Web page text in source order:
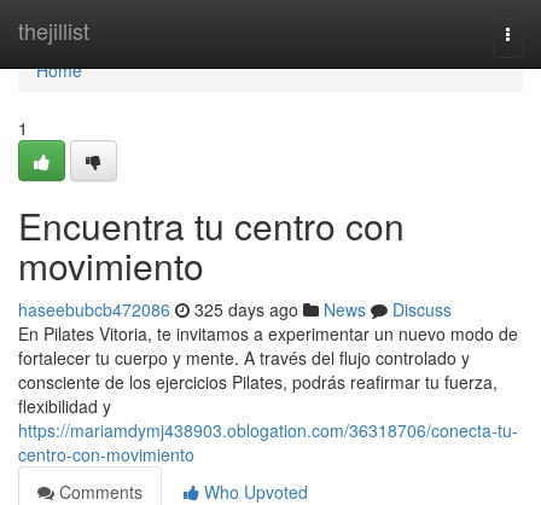
thejillist
Home
Home
1
Encuentra tu centro con
movimiento
haseebubcb472086 325 days ago News
Discuss
En Pilates Vitoria, te invitamos a experimentar un nuevo modo de
fortalecer tu cuerpo y mente. A través del flujo controlado y
consciente de los ejercicios Pilates, podrás reafirmar tu fuerza,
flexibilidad y
https://mariamdymj438903.oblogation.com/36318706/conecta-tu-
centro-con-movimiento
Comments
Who Upvoted